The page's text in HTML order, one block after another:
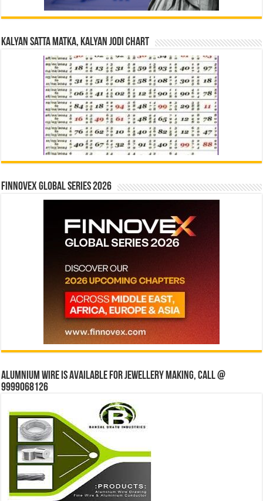
Kalyan Satta Matka, Kalyan Jodi Chart
Finnovex Global Series 2026
Alumnium wire is available for jewellery making, Call @
9999068126